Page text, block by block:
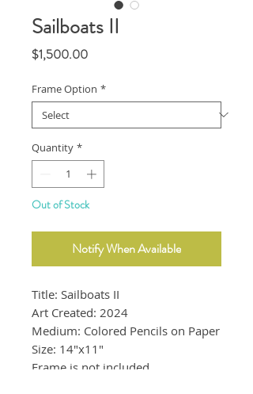
Sailboats II
$1,500.00Price
Frame Option *
Quantity *
Out of Stock
Notify When Available
Title: Sailboats II
Art Created: 2024
Medium: Colored Pencils on Paper
Size: 14"x11"
Frame is not included.